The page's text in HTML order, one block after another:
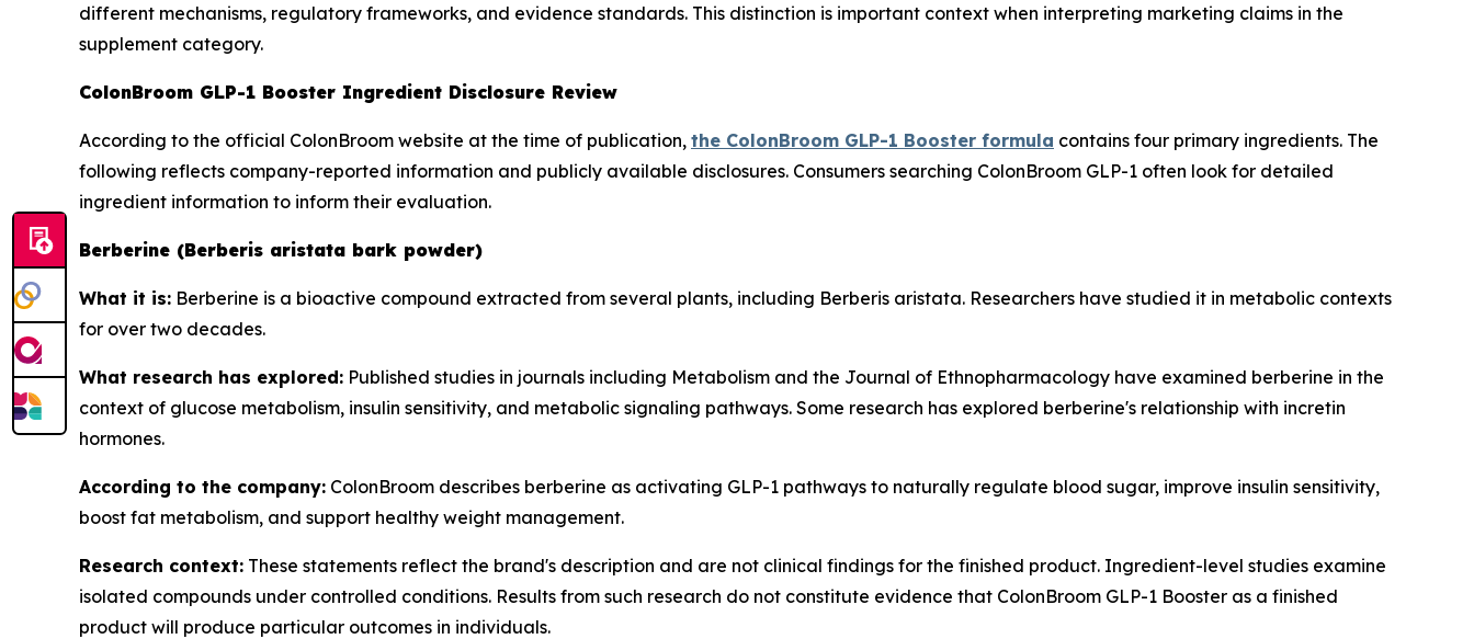
different mechanisms, regulatory frameworks, and evidence standards. This distinction is important context when interpreting marketing claims in the
supplement category.
ColonBroom GLP-1 Booster Ingredient Disclosure Review
According to the official ColonBroom website at the time of publication, the ColonBroom GLP-1 Booster formula contains four primary ingredients. The
following reflects company-reported information and publicly available disclosures. Consumers searching ColonBroom GLP-1 often look for detailed
ingredient information to inform their evaluation.
Berberine (Berberis aristata bark powder)
What it is: Berberine is a bioactive compound extracted from several plants, including Berberis aristata. Researchers have studied it in metabolic contexts
for over two decades.
What research has explored: Published studies in journals including Metabolism and the Journal of Ethnopharmacology have examined berberine in the
context of glucose metabolism, insulin sensitivity, and metabolic signaling pathways. Some research has explored berberine's relationship with incretin
hormones.
According to the company: ColonBroom describes berberine as activating GLP-1 pathways to naturally regulate blood sugar, improve insulin sensitivity,
boost fat metabolism, and support healthy weight management.
Research context: These statements reflect the brand's description and are not clinical findings for the finished product. Ingredient-level studies examine
isolated compounds under controlled conditions. Results from such research do not constitute evidence that ColonBroom GLP-1 Booster as a finished
product will produce particular outcomes in individuals.